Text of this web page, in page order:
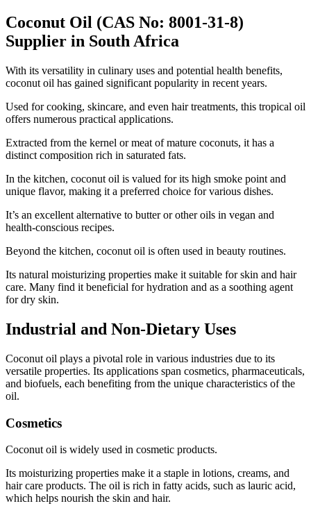
Coconut Oil (CAS No: 8001-31-8)
Supplier in South Africa
With its versatility in culinary uses and potential health benefits,
coconut oil has gained significant popularity in recent years.
Used for cooking, skincare, and even hair treatments, this tropical oil
offers numerous practical applications.
Extracted from the kernel or meat of mature coconuts, it has a
distinct composition rich in saturated fats.
In the kitchen, coconut oil is valued for its high smoke point and
unique flavor, making it a preferred choice for various dishes.
It’s an excellent alternative to butter or other oils in vegan and
health-conscious recipes.
Beyond the kitchen, coconut oil is often used in beauty routines.
Its natural moisturizing properties make it suitable for skin and hair
care. Many find it beneficial for hydration and as a soothing agent
for dry skin.
Industrial and Non-Dietary Uses
Coconut oil plays a pivotal role in various industries due to its
versatile properties. Its applications span cosmetics, pharmaceuticals,
and biofuels, each benefiting from the unique characteristics of the
oil.
Cosmetics
Coconut oil is widely used in cosmetic products.
Its moisturizing properties make it a staple in lotions, creams, and
hair care products. The oil is rich in fatty acids, such as lauric acid,
which helps nourish the skin and hair.